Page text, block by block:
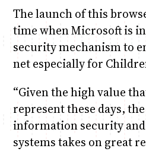
The launch of this
time when Microsoft is
security mechanism to
net especially for
“Given the high value
represent these days,
information security
systems takes on great